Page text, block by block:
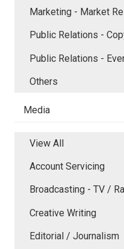
Marketing - Market
Public Relations -
Public Relations -
Others
Media
View All
Account Servicing
Broadcasting - TV /
Creative Writing
Editorial / Journalism